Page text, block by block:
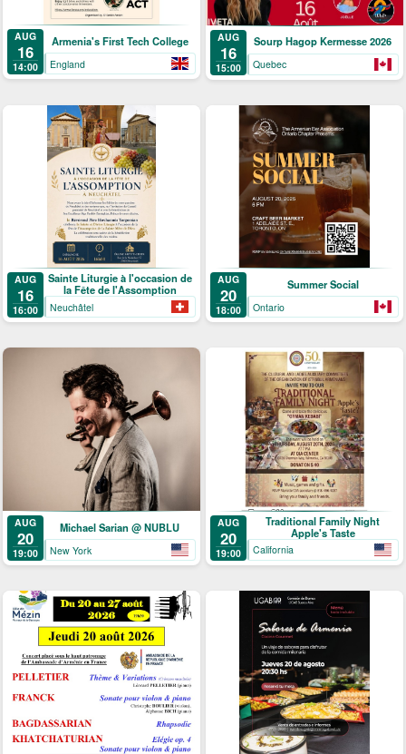
AUG
16
14:00
Armenia's First Tech College
England
AUG
16
15:00
Sourp Hagop Kermesse 2026
Quebec
AUG
16
16:00
Sainte Liturgie à l'occasion de
la Fête de l'Assomption
Neuchâtel
AUG
20
18:00
Summer Social
Ontario
AUG
20
19:00
Michael Sarian @ NUBLU
New York
AUG
20
19:00
Traditional Family Night
Apple's Taste
California